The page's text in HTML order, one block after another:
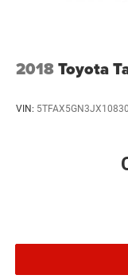
2018Toyota
VIN: